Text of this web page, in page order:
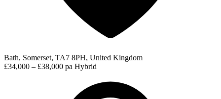
Bath, Somerset, TA7 8PH, United Kingdom
£34,000 – £38,000 pa Hybrid